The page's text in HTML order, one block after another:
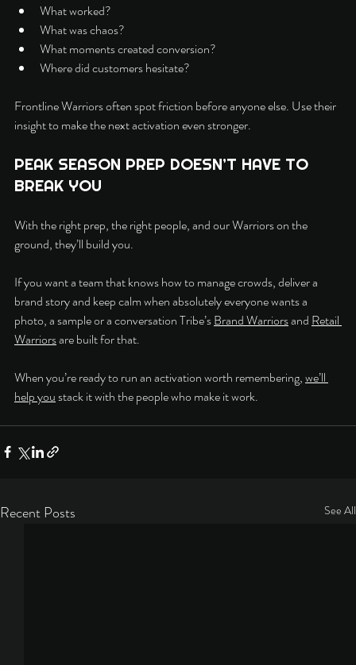
What worked?
What was chaos?
What moments created conversion?
Where did customers hesitate?
Frontline Warriors often spot friction before anyone else. Use their
insight to make the next activation even stronger.
PEAK SEASON PREP DOESN’T HAVE TO
BREAK YOU
With the right prep, the right people, and our Warriors on the
ground, they’ll build you.
If you want a team that knows how to manage crowds, deliver a
brand story and keep calm when absolutely everyone wants a
photo, a sample or a conversation Tribe’s Brand Warriors and Retail
Warriors are built for that.
When you’re ready to run an activation worth remembering, we’ll
help you stack it with the people who make it work.
Recent Posts See All